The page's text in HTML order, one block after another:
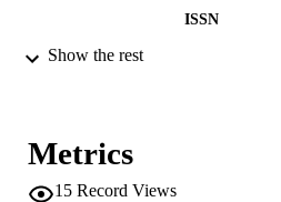
ISSN
SERIES / VOLUME
IDENTIFIERS
Show the rest
Metrics
15 Record Views